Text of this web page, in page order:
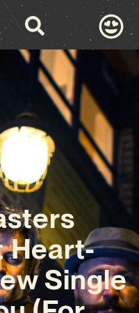
Heart-
Single